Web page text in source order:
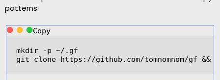
patterns:
Copy
mkdir -p ~/ .gf
git clone https : //github.com/tomnomnom/gf